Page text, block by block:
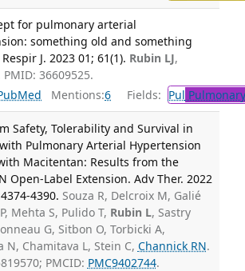
for pulmonary arterial
something old and something
J. 2023 01; 61(1). Rubin LJ,
PMID: 36609525.
Mentions:6 Fields: Pul
Safety, Tolerability and Survival in
Pulmonary Arterial Hypertension
Macitentan: Results from the
Open-Label Extension. Adv Ther. 2022
4390. Souza R, Delcroix M, Galié
Mehta S, Pulido T, Rubin L, Sastry
G, Sitbon O, Torbicki A,
N, Chamitava L, Stein C, Channick RN.
PMCID: PMC9402744.